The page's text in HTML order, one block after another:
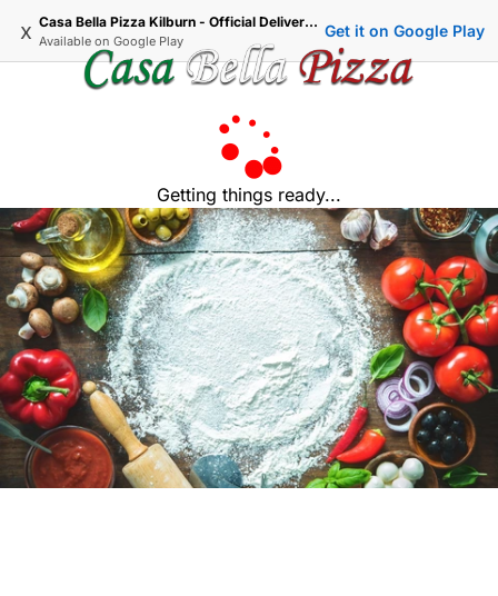
x Casa Bella Pizza Kilburn - Official Delivery & Takeaway
Available on Google Play
Get it on Google Play
Getting things ready...